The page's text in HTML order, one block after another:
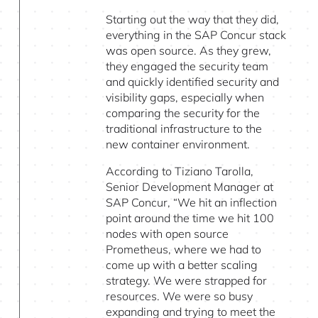
Starting out the way that they did,
everything in the SAP Concur stack
was open source. As they grew,
they engaged the security team
and quickly identified security and
visibility gaps, especially when
comparing the security for the
traditional infrastructure to the
new container environment.
According to Tiziano Tarolla,
Senior Development Manager at
SAP Concur, “We hit an inflection
point around the time we hit 100
nodes with open source
Prometheus, where we had to
come up with a better scaling
strategy. We were strapped for
resources. We were so busy
expanding and trying to meet the